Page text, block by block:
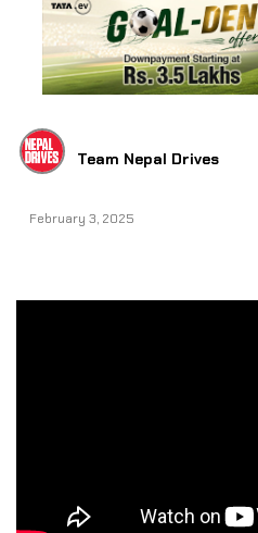
Team Nepal Drives
February 3, 2025